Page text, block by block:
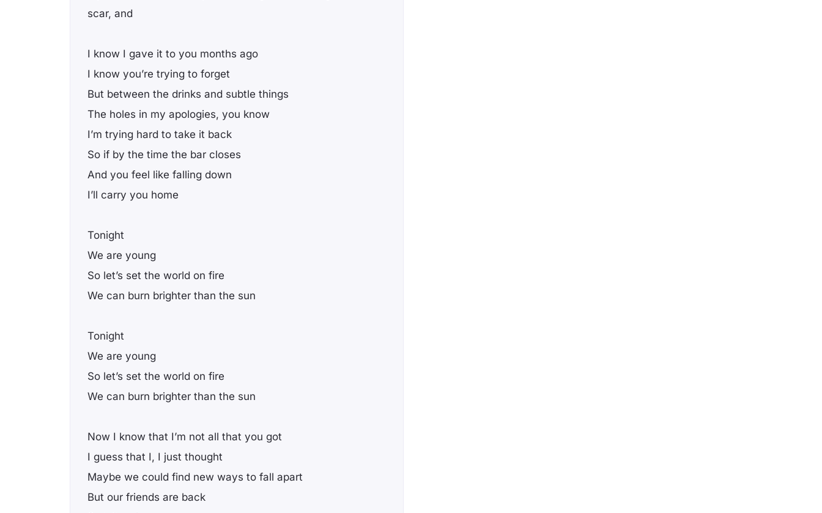
scar, and
I know I gave it to you months ago
I know you’re trying to forget
But between the drinks and subtle things
The holes in my apologies, you know
I’m trying hard to take it back
So if by the time the bar closes
And you feel like falling down
I’ll carry you home
Tonight
We are young
So let’s set the world on fire
We can burn brighter than the sun
Tonight
We are young
So let’s set the world on fire
We can burn brighter than the sun
Now I know that I’m not all that you got
I guess that I, I just thought
Maybe we could find new ways to fall apart
But our friends are back